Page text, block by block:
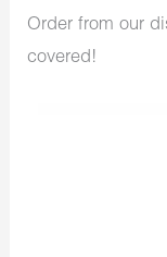
Order from our
covered!